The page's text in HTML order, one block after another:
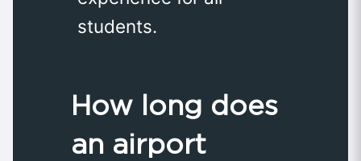
students.
How long does
an airport